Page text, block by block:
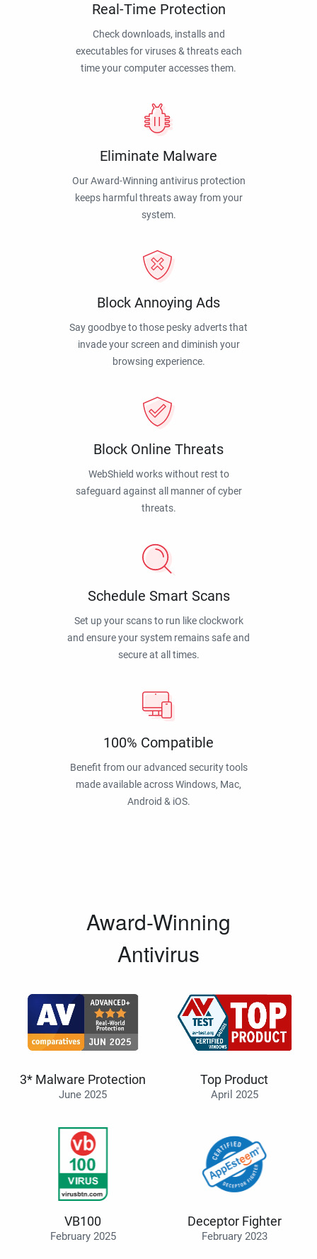
Real-Time Protection
Check downloads, installs and
executables for viruses & threats each
time your computer accesses them.
Eliminate Malware
Our Award-Winning antivirus protection
keeps harmful threats away from your
system.
Block Annoying Ads
Say goodbye to those pesky adverts that
invade your screen and diminish your
browsing experience.
Block Online Threats
WebShield works without rest to
safeguard against all manner of cyber
threats.
Schedule Smart Scans
Set up your scans to run like clockwork
and ensure your system remains safe and
secure at all times.
100% Compatible
Benefit from our advanced security tools
made available across Windows, Mac,
Android & iOS.
Award-Winning
Antivirus
3* Malware Protection
June 2025
Top Product
April 2025
VB100
February 2025
Deceptor Fighter
February 2023